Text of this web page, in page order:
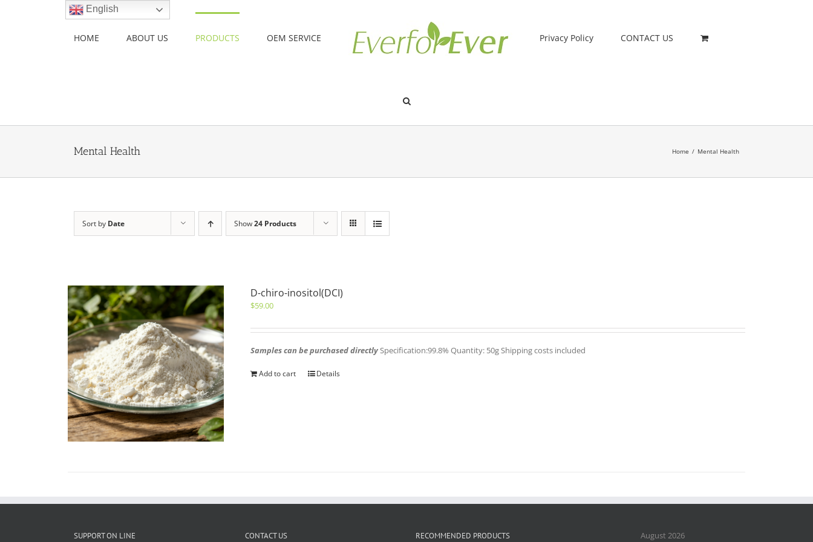
HOME ABOUT US PRODUCTS OEM SERVICE Privacy Policy CONTACT US
Mental Health Home / Mental Health
Sort by Date Show24 Products
D-chiro-inositol(DCI)
$59.00
Samples can be purchased directlySpecification:99.8% Quantity: 50g Shipping costs included
Add to cart Details
SUPPORT ON LINE CONTACT US RECOMMENDED PRODUCTS August 2026
English